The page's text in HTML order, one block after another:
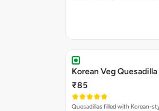
Korean Veg Quesadilla
₹85
Quesadillas filled with Korean-